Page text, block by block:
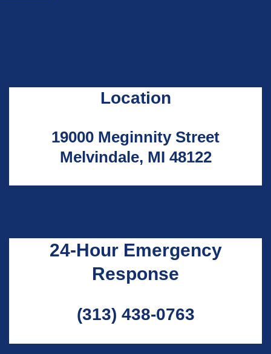
Location
19000 Meginnity Street
Melvindale, MI 48122
24-Hour Emergency
Response
(313) 438-0763